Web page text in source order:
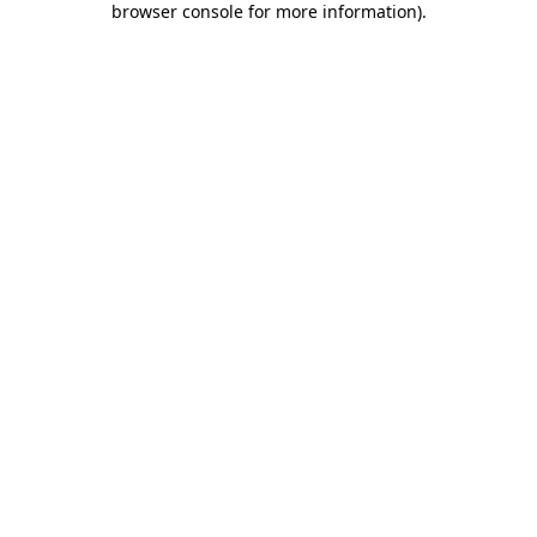
browser console for more information).